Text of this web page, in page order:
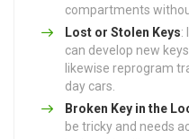
compartments
Lost or Stolen Keys:
can develop new
likewise reprogram
day cars.
Broken Key in the
be tricky and needs